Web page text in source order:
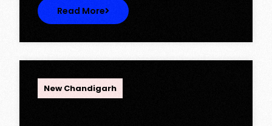
Read More
New Chandigarh